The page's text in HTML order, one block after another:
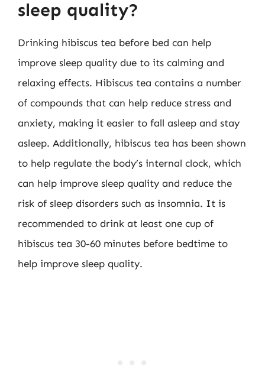
sleep quality?
Drinking hibiscus tea before bed can help
improve sleep quality due to its calming and
relaxing effects. Hibiscus tea contains a number
of compounds that can help reduce stress and
anxiety, making it easier to fall asleep and stay
asleep. Additionally, hibiscus tea has been shown
to help regulate the body’s internal clock, which
can help improve sleep quality and reduce the
risk of sleep disorders such as insomnia. It is
recommended to drink at least one cup of
hibiscus tea 30-60 minutes before bedtime to
help improve sleep quality.